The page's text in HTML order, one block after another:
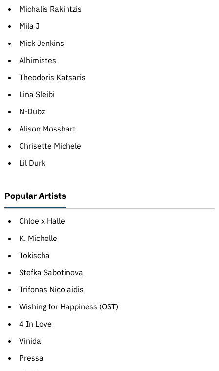
Michalis Rakintzis
Mila J
Mick Jenkins
Alhimistes
Theodoris Katsaris
Lina Sleibi
N-Dubz
Alison Mosshart
Chrisette Michele
Lil Durk
Popular Artists
Chloe x Halle
K. Michelle
Tokischa
Stefka Sabotinova
Trifonas Nicolaidis
Wishing for Happiness (OST)
4 In Love
Vinida
Pressa